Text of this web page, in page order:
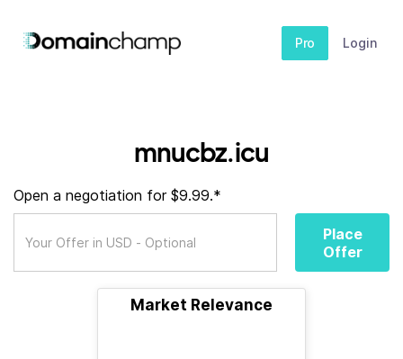
Pro Login
mnucbz.icu
Open a negotiation for $9.99.*
Place
Offer
Market Relevance